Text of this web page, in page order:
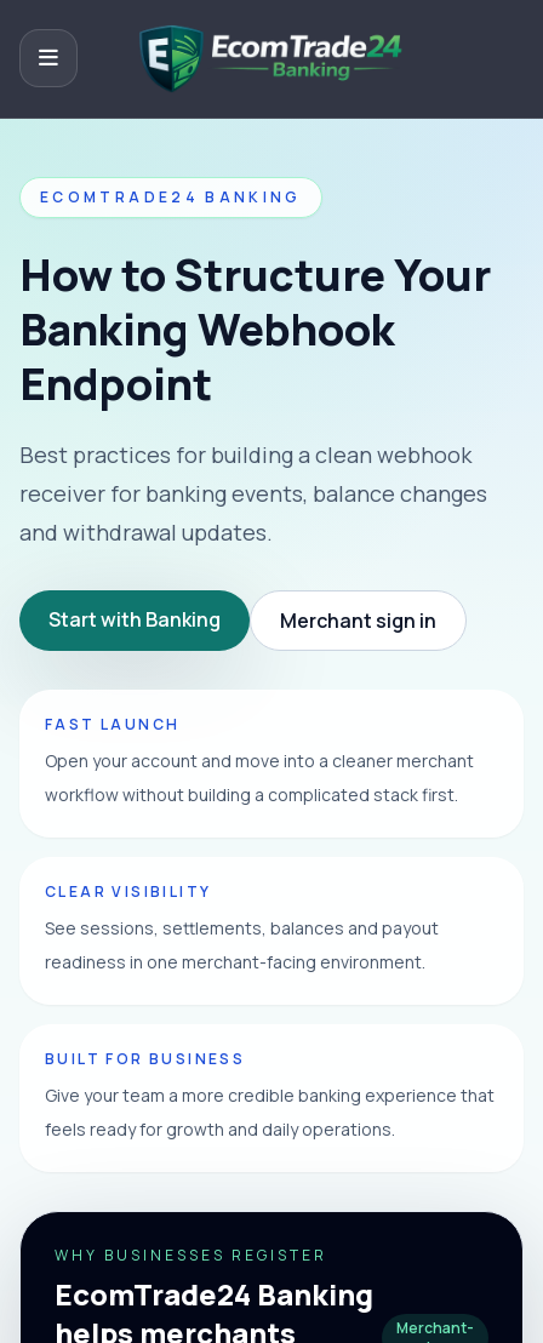
ECOMTRADE24 BANKING
How to Structure Your
Banking Webhook
Endpoint
Best practices for building a clean webhook
receiver for banking events, balance changes
and withdrawal updates.
Start with Banking Merchant sign in
FAST LAUNCH
Open your account and move into a cleaner merchant
workflow without building a complicated stack first.
CLEAR VISIBILITY
See sessions, settlements, balances and payout
readiness in one merchant-facing environment.
BUILT FOR BUSINESS
Give your team a more credible banking experience that
feels ready for growth and daily operations.
WHY BUSINESSES REGISTER
EcomTrade24 Banking
helps merchants
Merchant-